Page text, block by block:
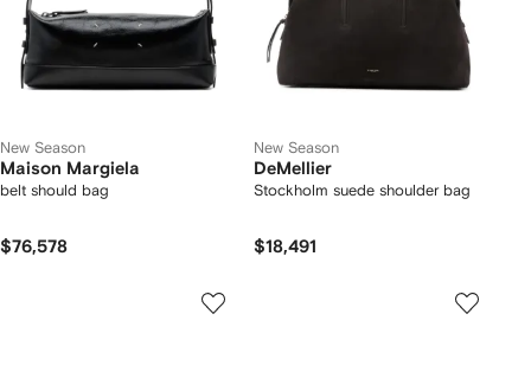
New Season
Maison Margiela
belt should bag
$76,578
New Season
DeMellier
Stockholm suede shoulder bag
$18,491